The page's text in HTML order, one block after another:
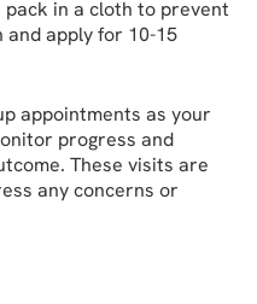
in a cloth to prevent
apply for 10-15
appointments as your
progress and
These visits are
any concerns or